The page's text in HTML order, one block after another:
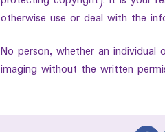
otherwise use or deal with the
No person, whether an individual
imaging without the written